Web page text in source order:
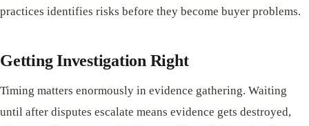
practices identifies risks before they become buyer problems.
Getting Investigation Right
Timing matters enormously in evidence gathering. Waiting
until after disputes escalate means evidence gets destroyed,